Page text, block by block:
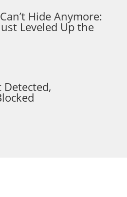
Hide Anymore:
Leveled Up the
Detected,